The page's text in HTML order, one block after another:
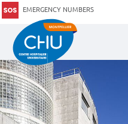
EMERGENCY NUMBERS